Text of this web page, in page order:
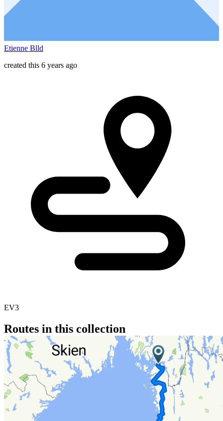
Etienne Blld
created this 6 years ago
EV3
Routes in this collection